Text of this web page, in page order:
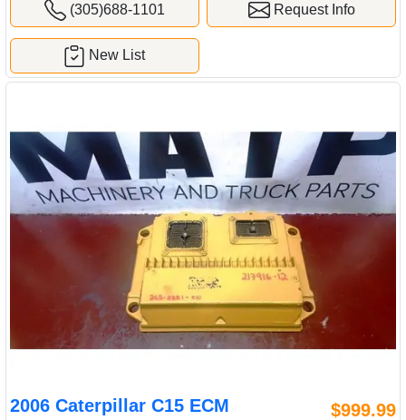
(305)688-1101 Request Info
New List
2006 Caterpillar C15 ECM $999.99